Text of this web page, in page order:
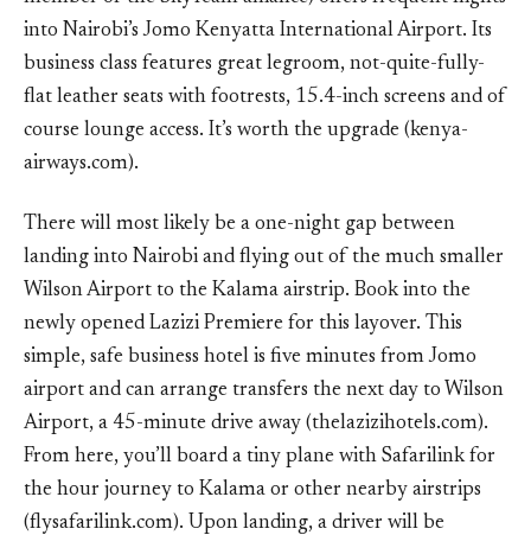
into Nairobi’s Jomo Kenyatta International Airport. Its
business class features great legroom, not-quite-fully-
flat leather seats with footrests, 15.4-inch screens and of
course lounge access. It’s worth the upgrade (kenya-
airways.com).
There will most likely be a one-night gap between
landing into Nairobi and flying out of the much smaller
Wilson Airport to the Kalama airstrip. Book into the
newly opened Lazizi Premiere for this layover. This
simple, safe business hotel is five minutes from Jomo
airport and can arrange transfers the next day to Wilson
Airport, a 45-minute drive away (thelazizihotels.com).
From here, you’ll board a tiny plane with Safarilink for
the hour journey to Kalama or other nearby airstrips
(flysafarilink.com). Upon landing, a driver will be